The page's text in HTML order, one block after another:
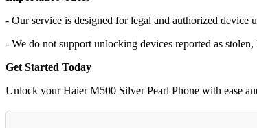
- Our service is designed for legal and authorized device
- We do not support unlocking devices reported as
Get Started Today
Unlock your Haier M500 Silver Pearl Phone with ease